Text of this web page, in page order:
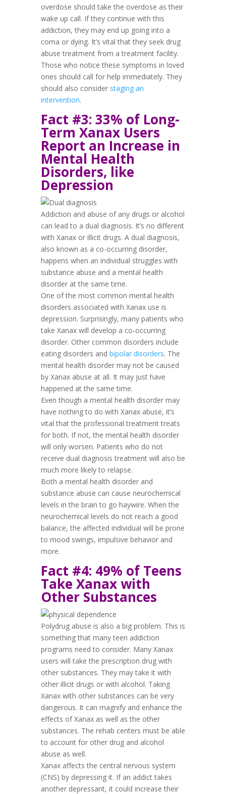
overdose should take the overdose as their
wake up call. If they continue with this
addiction, they may end up going into a
coma or dying. It’s vital that they seek drug
abuse treatment from a treatment facility.
Those who notice these symptoms in loved
ones should call for help immediately. They
should also considerstaging an
intervention.
Fact #3: 33% of Long-
Term Xanax Users
Report an Increase in
Mental Health
Disorders, like
Depression
Addiction and abuse of any drugs or alcohol
can lead to a dual diagnosis. It’s no different
with Xanax or illicit drugs. A dual diagnosis,
also known as a co-occurring disorder,
happens when an individual struggles with
substance abuse and a mental health
disorder at the same time.
One of the most common mental health
disorders associated with Xanax use is
depression. Surprisingly, many patients who
take Xanax will develop a co-occurring
disorder. Other common disorders include
eating disorders and bipolar disorders. The
mental health disorder may not be caused
by Xanax abuse at all. It may just have
happened at the same time.
Even though a mental health disorder may
have nothing to do with Xanax abuse, it’s
vital that the professional treatment treats
for both. If not, the mental health disorder
will only worsen. Patients who do not
receive dual diagnosis treatment will also be
much more likely to relapse.
Both a mental health disorder and
substance abuse can cause neurochemical
levels in the brain to go haywire. When the
neurochemical levels do not reach a good
balance, the affected individual will be prone
to mood swings, impulsive behavior and
more.
Fact #4: 49% of Teens
Take Xanax with
Other Substances
Polydrug abuse is also a big problem. This is
something that many teen addiction
programs need to consider. Many Xanax
users will take the prescription drug with
other substances. They may take it with
other illicit drugs or with alcohol. Taking
Xanax with other substances can be very
dangerous. It can magnify and enhance the
effects of Xanax as well as the other
substances. The rehab centers must be able
to account for other drug and alcohol
abuse as well.
Xanax affects the central nervous system
(CNS) by depressing it. If an addict takes
another depressant, it could increase their